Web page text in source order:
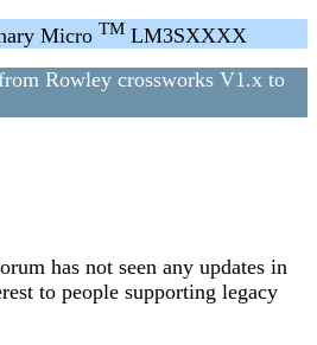
Micro TM LM3SXXXX
Rowley crossworks V1.x to
has not seen any updates in
to people supporting legacy